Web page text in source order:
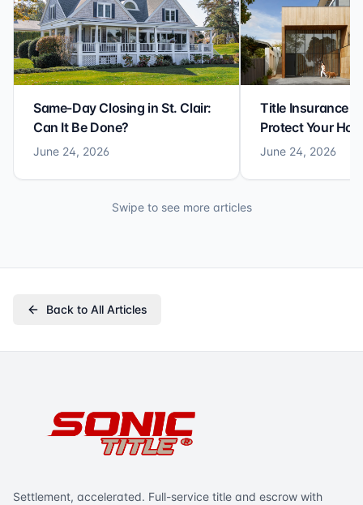
Same-Day Closing in St. Clair:
Can It Be Done?
June 24, 2026
Title Insurance
Protect Your
June 24, 2026
Swipe to see more articles
Back to All Articles
Settlement, accelerated. Full-service title and escrow with